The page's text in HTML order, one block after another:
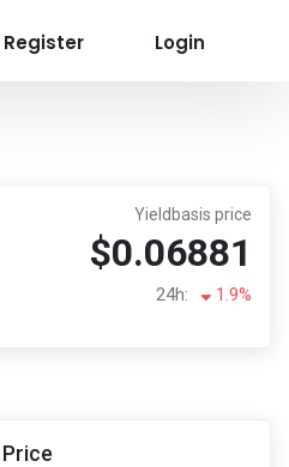
Register Login
Yieldbasis price
$0.06881
24h: 1.9%